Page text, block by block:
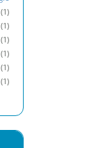
(1)
(1)
(1)
(1)
(1)
(1)